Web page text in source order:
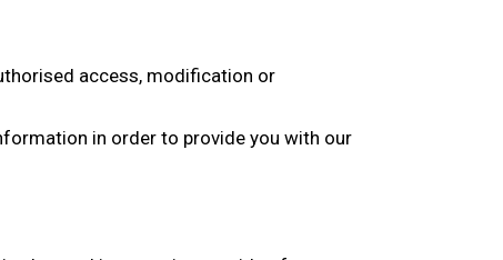
access, modification or
in order to provide you with our